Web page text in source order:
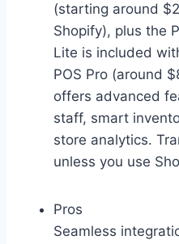
(starting around
Shopify), plus the
Lite is included
POS Pro (around
offers advanced
staff, smart
store analytics.
unless you use
Pros
Seamless